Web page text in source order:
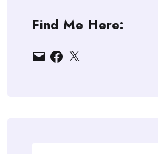
Find Me Here:
EmailFacebook
X